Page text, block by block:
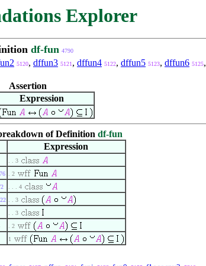
Explorer
df-fun 4790
5120, dffun3 5121 , dffun4 5122, dffun5 5123, dffun6 5125,
Assertion
Expression
of Definition df-fun
Expression
. . 3
. 2
. . . 4
. . 3
. . 3
. 2
1